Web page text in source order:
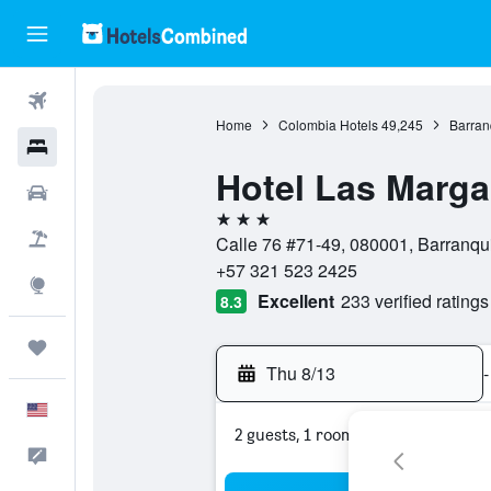
Home Colombia Hotels 49,245
Hotel Las
3 stars
Calle 76 #71-49, 080001,
+57 321 523 2425
8.3 Excellent 233 verified ratings
Thu 8/13 -
2 guests, 1 room